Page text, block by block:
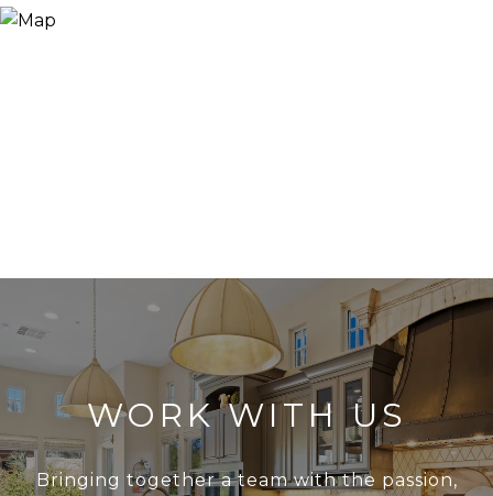
WORK WITH US
Bringing together a team with the passion,